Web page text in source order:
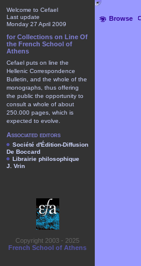
Browse
Welcome to Cefael
Last update
Monday 27 April 2009
for Collections on Line Of
the French School of
Athens
Cefael puts on line the
Hellenic Correspondence
Bulletin, and the whole of the
monographs, thus offering
the public the opportunity to
consult a whole of about
250.000 pages, which is
expected to evolve.
Associated editors
Société d'Édition-Diffusion
De Boccard
Librairie philosophique
J. Vrin
Copyright 2003 - 2025
French School of Athens